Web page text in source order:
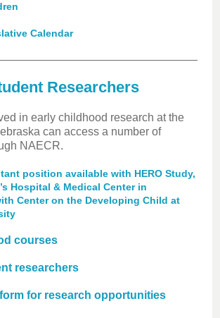
Calendar
Researchers
in early childhood research at the
can access a number of
NAECR.
position available with HERO Study,
Hospital & Medical Center in
Center on the Developing Child at
courses
researchers
for research opportunities